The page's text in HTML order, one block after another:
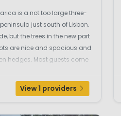
is a not too large three-
just south of Lisbon.
but the trees in the new part
are nice and spacious and
hedges. Most guests come
facilitie...
View 1 providers